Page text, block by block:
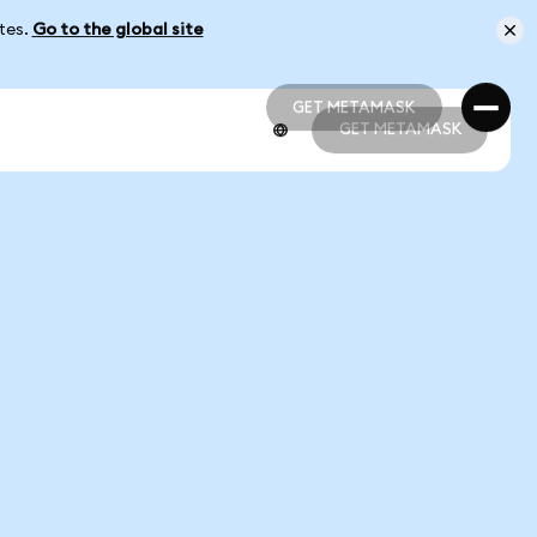
Go to the global site
GET METAMASK
GET METAMASK
GET METAMASK